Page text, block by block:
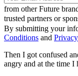
from other Future
trusted partners or
By submitting your
Conditions and
Then I got confused
angry and at the time I